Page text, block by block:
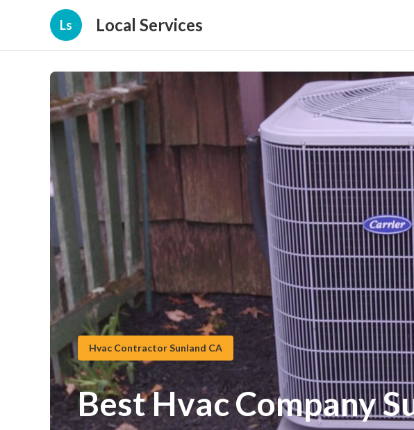
Ls Local Services
Hvac Contractor Sunland CA
Best Hvac Company